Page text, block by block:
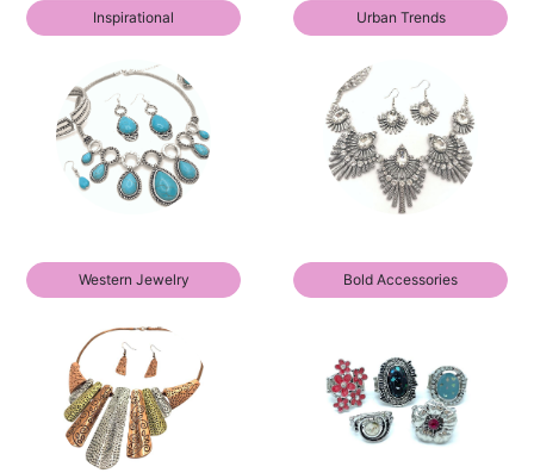
Inspirational Urban Trends
Western Jewelry Bold Accessories